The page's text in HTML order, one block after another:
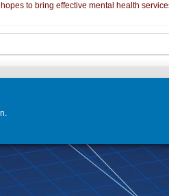
to bring effective mental health